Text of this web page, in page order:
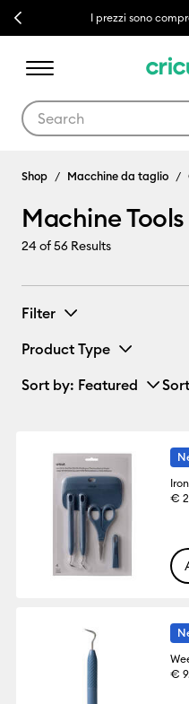
Previous I prezzi sono
Machine
Shop Macchine da taglio
Machine Tools
24of 56 Results
Filter
Product Type
Sort by: Featured
€
€